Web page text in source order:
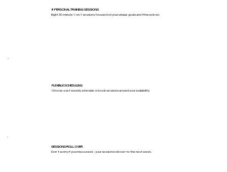
8 PERSONAL TRAINING SESSIONS
Eight 30-minute 1-on-1 sessions focused on your unique goals and fitness level.
FLEXIBLE SCHEDULING
Choose a set weekly schedule or book sessions around your availability.
SESSIONS ROLL OVER
Don't worry if you miss a week - your sessions roll over to the next week.